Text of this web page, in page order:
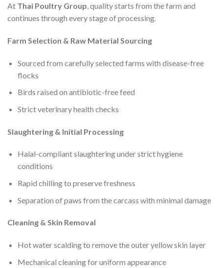
At Thai Poultry Group, quality starts from the farm and
continues through every stage of processing.
Farm Selection & Raw Material Sourcing
Sourced from carefully selected farms with disease-free
flocks
Birds raised on antibiotic-free feed
Strict veterinary health checks
Slaughtering & Initial Processing
Halal-compliant slaughtering under strict hygiene
conditions
Rapid chilling to preserve freshness
Separation of paws from the carcass with minimal damage
Cleaning & Skin Removal
Hot water scalding to remove the outer yellow skin layer
Mechanical cleaning for uniform appearance